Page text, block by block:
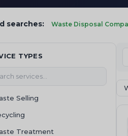
searches: Waste Disposal
TYPES
Selling
Treatment